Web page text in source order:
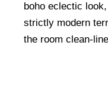
boho eclectic
strictly modern
the room clean-